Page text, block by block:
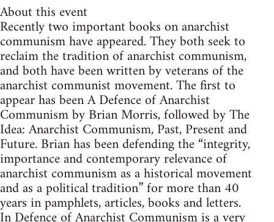
About this event
Recently two important books on anarchist
communism have appeared. They both seek to
reclaim the tradition of anarchist communism,
and both have been written by veterans of the
anarchist communist movement. The first to
appear has been A Defence of Anarchist
Communism by Brian Morris, followed by The
Idea: Anarchist Communism, Past, Present and
Future. Brian has been defending the “integrity,
importance and contemporary relevance of
anarchist communism as a historical movement
and as a political tradition” for more than 40
years in pamphlets, articles, books and letters.